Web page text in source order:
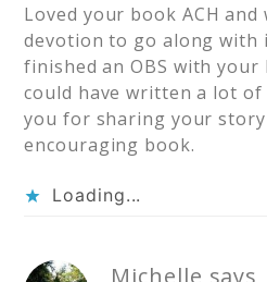
Loved your book ACH
devotion to go along with
finished an OBS with
could have written a lot
you for sharing your
encouraging book.
Loading...
Michelle says